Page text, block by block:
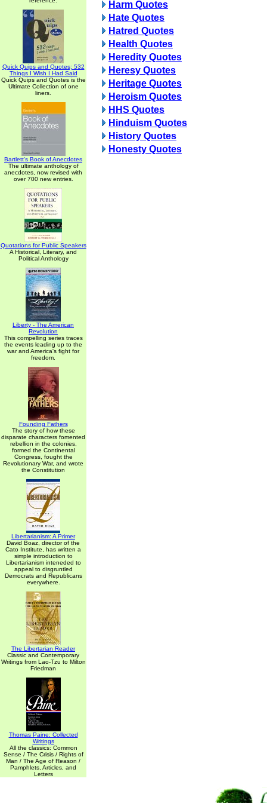
Quick Quips and Quotes; 532
Things I Wish I Had Said
Quick Quips and Quotes is the
Ultimate Collection of one
liners.
Bartlett's Book of Anecdotes
The ultimate anthology of
anecdotes, now revised with
over 700 new entries.
Quotations for Public Speakers
A Historical, Literary, and
Political Anthology
Liberty - The American
Revolution
This compelling series traces
the events leading up to the
war and America's fight for
freedom.
Founding Fathers
The story of how these
disparate characters fomented
rebellion in the colonies,
formed the Continental
Congress, fought the
Revolutionary War, and wrote
the Constitution
Libertarianism: A Primer
David Boaz, director of the
Cato Institute, has written a
simple introduction to
Libertarianism inteneded to
appeal to disgruntled
Democrats and Republicans
everywhere.
The Libertarian Reader
Classic and Contemporary
Writings from Lao-Tzu to Milton
Friedman
Thomas Paine: Collected
Writings
All the classics: Common
Sense / The Crisis / Rights of
Man / The Age of Reason /
Pamphlets, Articles, and
Letters
Harm Quotes
Hate Quotes
Hatred Quotes
Health Quotes
Heredity Quotes
Heresy Quotes
Heritage Quotes
Heroism Quotes
HHS Quotes
Hinduism Quotes
History Quotes
Honesty Quotes